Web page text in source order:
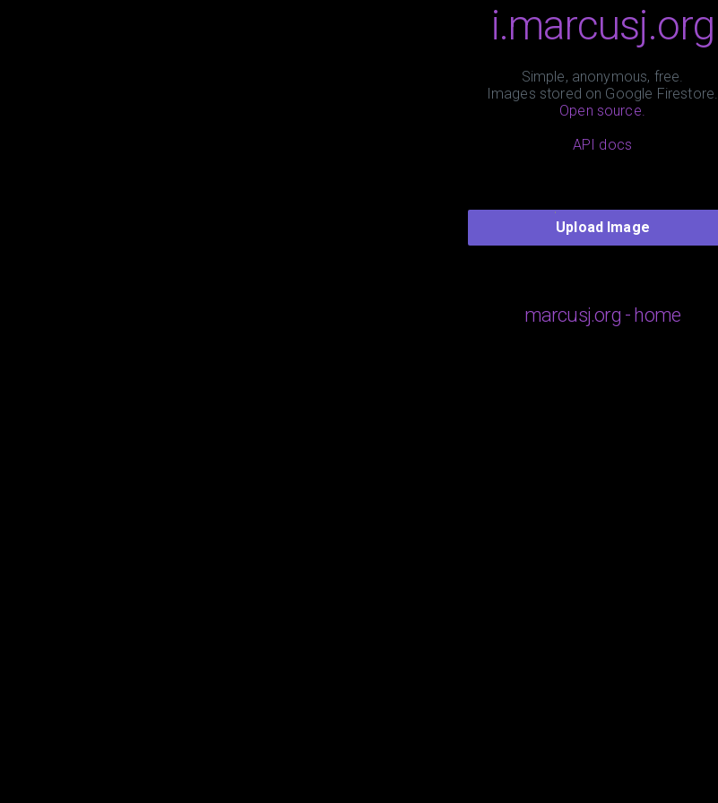
i.marcusj.org
Simple, anonymous, free.
Images stored on Google Firestore.
Open source.
API docs
Upload Image
marcusj.org - home